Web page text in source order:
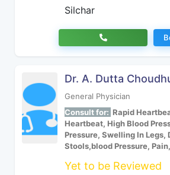
Silchar
Dr. A. Dutta
General Physician
Consult for: Rapid
Heartbeat, High Blood
Pressure, Swelling In Legs,
Stools,blood Pressure,
Yet to be Reviewed